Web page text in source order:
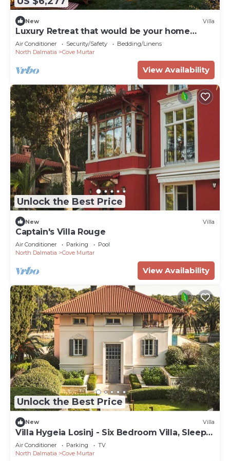
New Villa
Luxury Retreat that would be your home
away from home!
Air Conditioner Security/Safety
Bedding/Linens
North Dalmatia
Cove Murtar
View Availability
Unlock the Best Price
New Villa
Captain's Villa Rouge
Air Conditioner Parking
Pool
North Dalmatia
Cove Murtar
View Availability
Unlock the Best Price
New Villa
Villa Hygeia Losinj - Six Bedroom Villa, Sleeps
12
Air Conditioner Parking
TV
North Dalmatia
Cove Murtar